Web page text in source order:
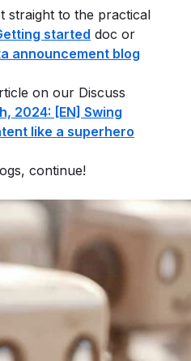
straight to the practical
started doc or
announcement blog
on our Discuss
2024: [EN] Swing
like a superhero
continue!